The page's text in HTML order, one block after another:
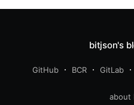
bitjson's
GitHub BCR GitLab
about